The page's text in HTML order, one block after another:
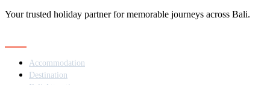
Your trusted holiday partner for memorable journeys across Bali.
Accommodation
Destination